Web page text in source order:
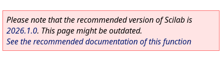
Please note that the recommended version of Scilab is
2026.1.0. This page might be outdated.
See the recommended documentation of this function